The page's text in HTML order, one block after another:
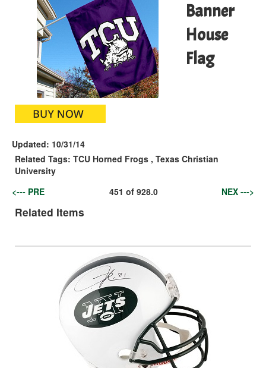
Banner
House
Flag
Updated: 10/31/14
Related Tags: TCU Horned Frogs , Texas Christian
University
<--- PRE
451 of 928.0 NEX --->
Related Items